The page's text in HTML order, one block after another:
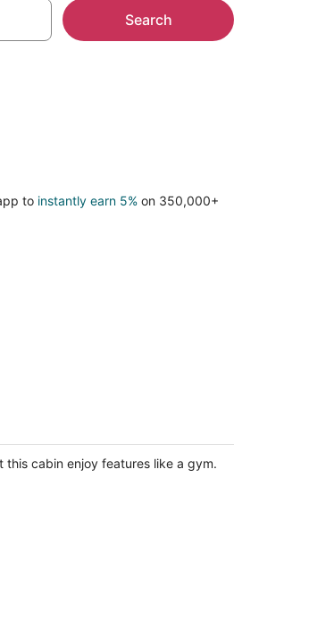
Search
to instantly earn 5% on 350,000+
this cabin enjoy features like a gym.